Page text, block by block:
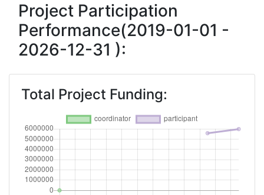
Project Participation
Performance(2019-01-01 -
2026-12-31 ):
Total Project Funding: